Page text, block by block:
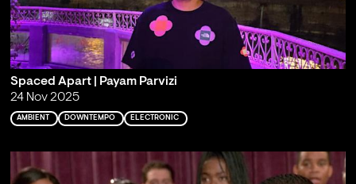
Spaced Apart | Payam Parvizi
24 Nov 2025
AMBIENT DOWNTEMPO ELECTRONIC